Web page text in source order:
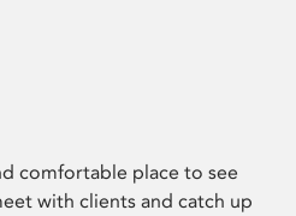
comfortable place to see
with clients and catch up